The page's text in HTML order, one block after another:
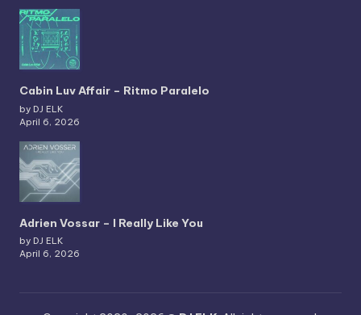
Cabin Luv Affair – Ritmo Paralelo
by DJ ELK
April 6, 2026
Adrien Vossar – I Really Like You
by DJ ELK
April 6, 2026